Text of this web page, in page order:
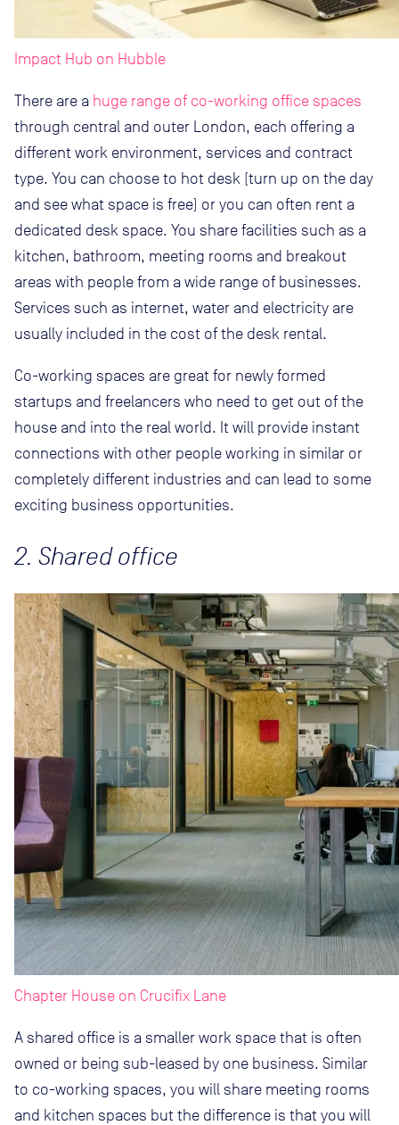
Impact Hub on Hubble
There are a huge range of co-working office spaces
through central and outer London, each offering a
different work environment, services and contract
type. You can choose to hot desk (turn up on the day
and see what space is free) or you can often rent a
dedicated desk space. You share facilities such as a
kitchen, bathroom, meeting rooms and breakout
areas with people from a wide range of businesses.
Services such as internet, water and electricity are
usually included in the cost of the desk rental.
Co-working spaces are great for newly formed
startups and freelancers who need to get out of the
house and into the real world. It will provide instant
connections with other people working in similar or
completely different industries and can lead to some
exciting business opportunities.
2. Shared office
Chapter House on Crucifix Lane
A shared office is a smaller work space that is often
owned or being sub-leased by one business. Similar
to co-working spaces, you will share meeting rooms
and kitchen spaces but the difference is that you will